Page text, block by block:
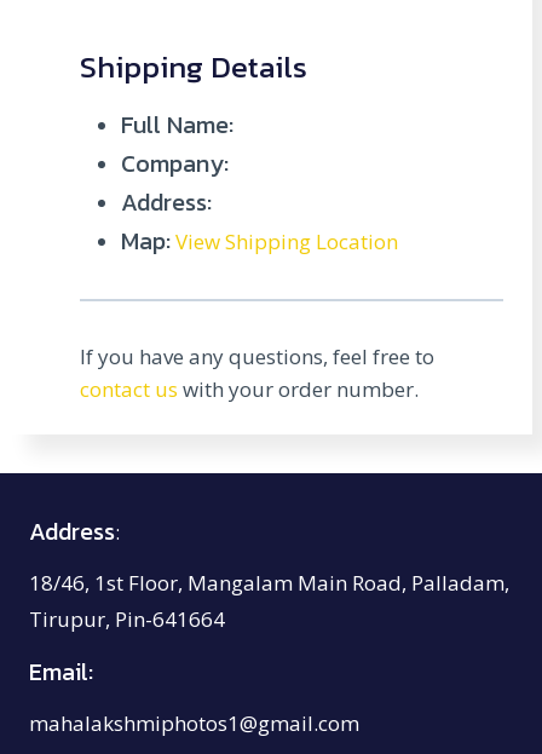
Shipping Details
Full Name:
Company:
Address:
Map:View Shipping Location
If you have any questions, feel free to
contact us with your order number.
Address:
18/46, 1st Floor, Mangalam Main Road, Palladam,
Tirupur, Pin-641664
Email:
mahalakshmiphotos1@gmail.com